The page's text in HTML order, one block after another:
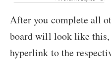
After you complete all
board will look like this,
hyperlink to the